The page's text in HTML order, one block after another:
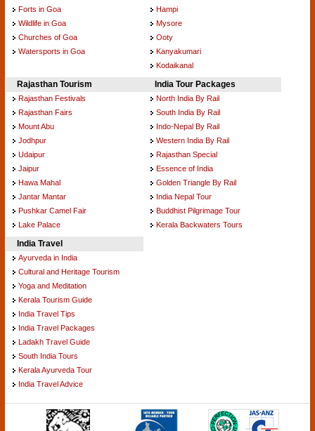
Forts in Goa
Wildlife in Goa
Churches of Goa
Watersports in Goa
Hampi
Mysore
Ooty
Kanyakumari
Kodaikanal
Rajasthan Tourism
Rajasthan Festivals
Rajasthan Fairs
Mount Abu
Jodhpur
Udaipur
Jaipur
Hawa Mahal
Jantar Mantar
Pushkar Camel Fair
Lake Palace
India Tour Packages
North India By Rail
South India By Rail
Indo-Nepal By Rail
Western India By Rail
Rajasthan Special
Essence of India
Golden Triangle By Rail
India Nepal Tour
Buddhist Pilgrimage Tour
Kerala Backwaters Tours
India Travel
Ayurveda in India
Cultural and Heritage Tourism
Yoga and Meditation
Kerala Tourism Guide
India Travel Tips
India Travel Packages
Ladakh Travel Guide
South India Tours
Kerala Ayurveda Tour
India Travel Advice